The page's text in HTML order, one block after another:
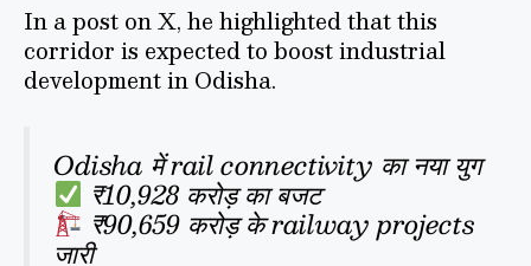
In a post on X, he highlighted that this
corridor is expected to boost industrial
development in Odisha.
Odisha में rail connectivity का नया युग
₹10,928 करोड़ का बजट
₹90,659 करोड़ के railway projects
जारी